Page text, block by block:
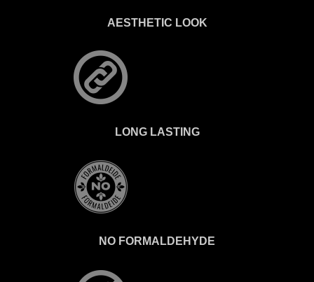
AESTHETIC LOOK
LONG LASTING
NO FORMALDEHYDE